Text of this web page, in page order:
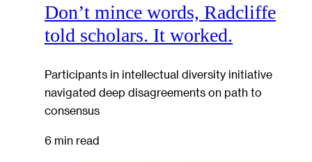
Don’t mince words, Radcliffe
told scholars. It worked.
Participants in intellectual diversity initiative
navigated deep disagreements on path to
consensus
6 min read